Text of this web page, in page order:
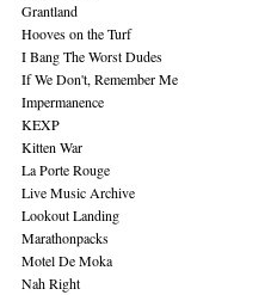
Grantland
Hooves on the Turf
I Bang The Worst Dudes
If We Don't, Remember Me
Impermanence
KEXP
Kitten War
La Porte Rouge
Live Music Archive
Lookout Landing
Marathonpacks
Motel De Moka
Nah Right